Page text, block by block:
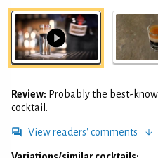
Review: Probably the best-
cocktail.
View readers' comments